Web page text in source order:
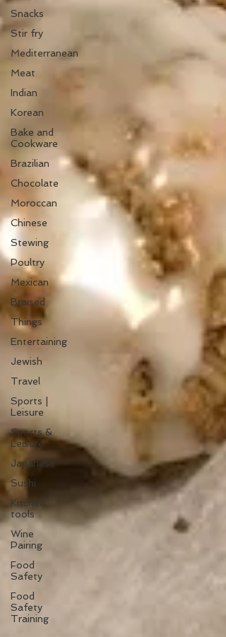
Snacks
Stir fry
Mediterranean
Meat
Indian
Korean
Bake and
Cookware
Brazilian
Chocolate
Moroccan
Chinese
Stewing
Poultry
Mexican
Braised
Things
Entertaining
Jewish
Travel
Sports |
Leisure
Sports &
Leisure
Japanese
Sushi
Kitchen
tools
Wine
Pairing
Food
Safety
Food
Safety
Training